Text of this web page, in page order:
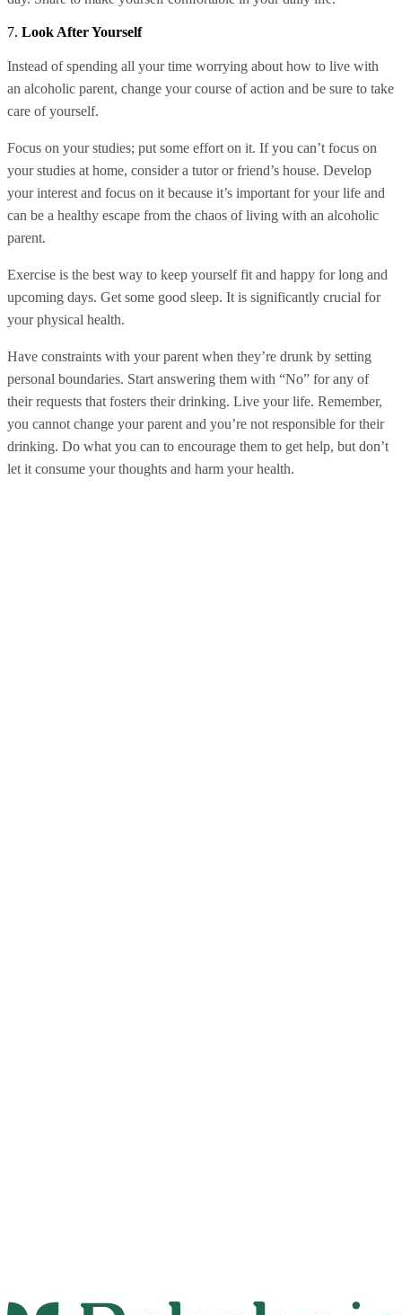
7. Look After Yourself
Instead of spending all your time worrying about how to live with
an alcoholic parent, change your course of action and be sure to take
care of yourself.
Focus on your studies; put some effort on it. If you can’t focus on
your studies at home, consider a tutor or friend’s house. Develop
your interest and focus on it because it’s important for your life and
can be a healthy escape from the chaos of living with an alcoholic
parent.
Exercise is the best way to keep yourself fit and happy for long and
upcoming days. Get some good sleep. It is significantly crucial for
your physical health.
Have constraints with your parent when they’re drunk by setting
personal boundaries. Start answering them with “No” for any of
their requests that fosters their drinking. Live your life. Remember,
you cannot change your parent and you’re not responsible for their
drinking. Do what you can to encourage them to get help, but don’t
let it consume your thoughts and harm your health.